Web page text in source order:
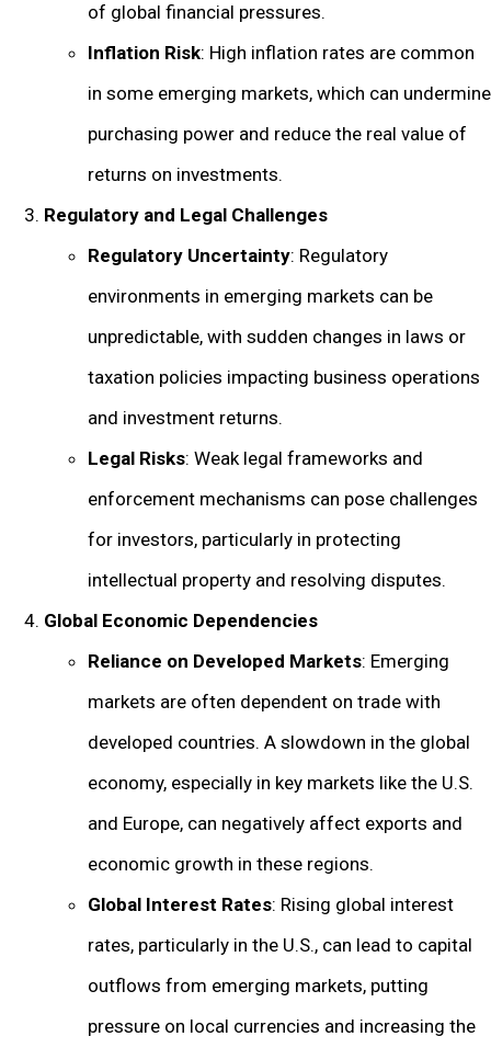
of global financial pressures.
Inflation Risk: High inflation rates are common
in some emerging markets, which can undermine
purchasing power and reduce the real value of
returns on investments.
Regulatory and Legal Challenges
Regulatory Uncertainty: Regulatory
environments in emerging markets can be
unpredictable, with sudden changes in laws or
taxation policies impacting business operations
and investment returns.
Legal Risks: Weak legal frameworks and
enforcement mechanisms can pose challenges
for investors, particularly in protecting
intellectual property and resolving disputes.
Global Economic Dependencies
Reliance on Developed Markets: Emerging
markets are often dependent on trade with
developed countries. A slowdown in the global
economy, especially in key markets like the U.S.
and Europe, can negatively affect exports and
economic growth in these regions.
Global Interest Rates: Rising global interest
rates, particularly in the U.S., can lead to capital
outflows from emerging markets, putting
pressure on local currencies and increasing the